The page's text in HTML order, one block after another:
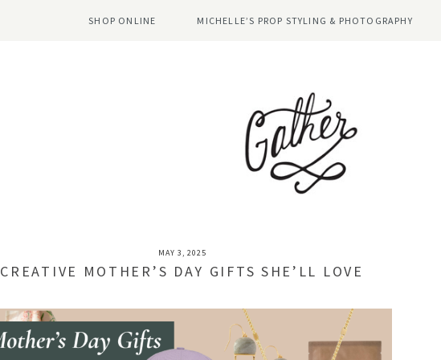
SHOP ONLINE MICHELLE’S PROP STYLING & PHOTOGRAPHY
MAY 3, 2025
CREATIVE MOTHER’S DAY GIFTS SHE’LL LOVE